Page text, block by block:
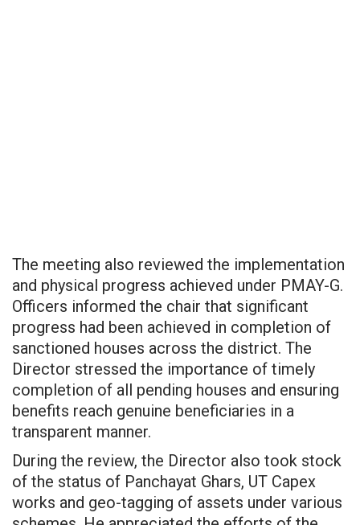
The meeting also reviewed the implementation
and physical progress achieved under PMAY-G.
Officers informed the chair that significant
progress had been achieved in completion of
sanctioned houses across the district. The
Director stressed the importance of timely
completion of all pending houses and ensuring
benefits reach genuine beneficiaries in a
transparent manner.
During the review, the Director also took stock
of the status of Panchayat Ghars, UT Capex
works and geo-tagging of assets under various